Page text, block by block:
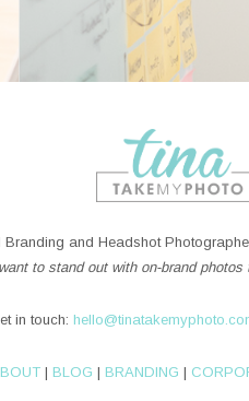
and Headshot
to stand out with on-brand
in touch:
| BLOG | BRANDING |